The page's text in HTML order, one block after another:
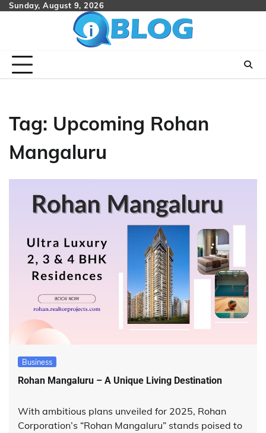
SkipSunday, August 9, 2026
Tag: Upcoming Rohan
Mangaluru
Business
Rohan Mangaluru – A Unique Living Destination
With ambitious plans unveiled for 2025, Rohan
Corporation’s “Rohan Mangaluru” stands poised to